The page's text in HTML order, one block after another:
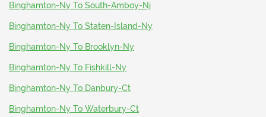
Binghamton-Ny To South-Amboy-Nj
Binghamton-Ny To Staten-Island-Ny
Binghamton-Ny To Brooklyn-Ny
Binghamton-Ny To Fishkill-Ny
Binghamton-Ny To Danbury-Ct
Binghamton-Ny To Waterbury-Ct